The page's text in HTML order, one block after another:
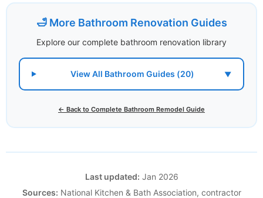
🛁 More Bathroom Renovation Guides
Explore our complete bathroom renovation library
View All Bathroom Guides (20) ▼
← Back to Complete Bathroom Remodel Guide
Last updated: Jan 2026
Sources: National Kitchen & Bath Association, contractor